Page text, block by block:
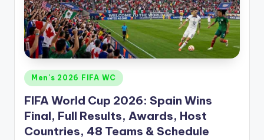
d
S
p
o
t
s
Posted
in
Men's 2026 FIFA WC
FIFA World Cup 2026: Spain Wins
Final, Full Results, Awards, Host
Countries, 48 Teams & Schedule